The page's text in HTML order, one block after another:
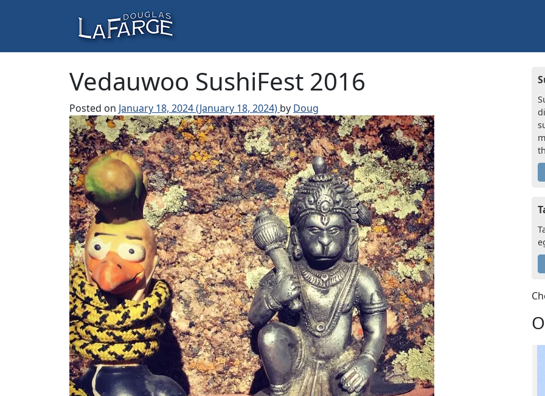
Main Navigation
Vedauwoo SushiFest 2016
Posted on January 18, 2024(January 18, 2024) by Doug